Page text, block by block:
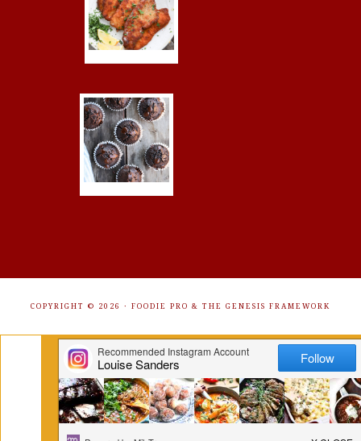
COPYRIGHT © 2026 · FOODIE PRO & THE GENESIS FRAMEWORK
Get Free Recipes Sent to Your
Inbox. Sign Up!